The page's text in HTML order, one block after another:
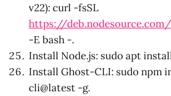
v22): curl -fsSL
https://
-E bash -.
Install Node.js: sudo apt
Install Ghost-CLI: sudo npm
cli@latest -g.